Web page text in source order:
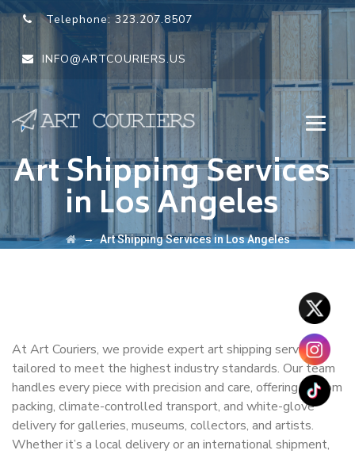
Telephone:323.207.8507
INFO@ARTCOURIERS.US
Art Shipping Services
in Los Angeles
→Art Shipping Services in Los Angeles
At Art Couriers, we provide expert art shipping services
tailored to meet the highest industry standards. Our team
handles every piece with precision and care, offering custom
packing, climate-controlled transport, and white-glove
delivery for galleries, museums, collectors, and artists.
Whether it’s a local delivery or an international shipment,